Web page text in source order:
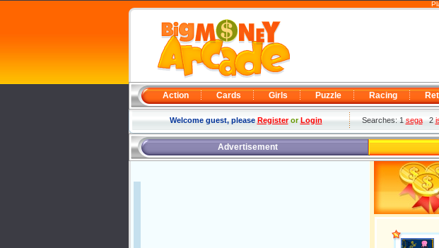
Action Cards Girls Puzzle Racing
Welcome guest, pleaseRegisterorLogin Searches: 1sega2
Advertisement